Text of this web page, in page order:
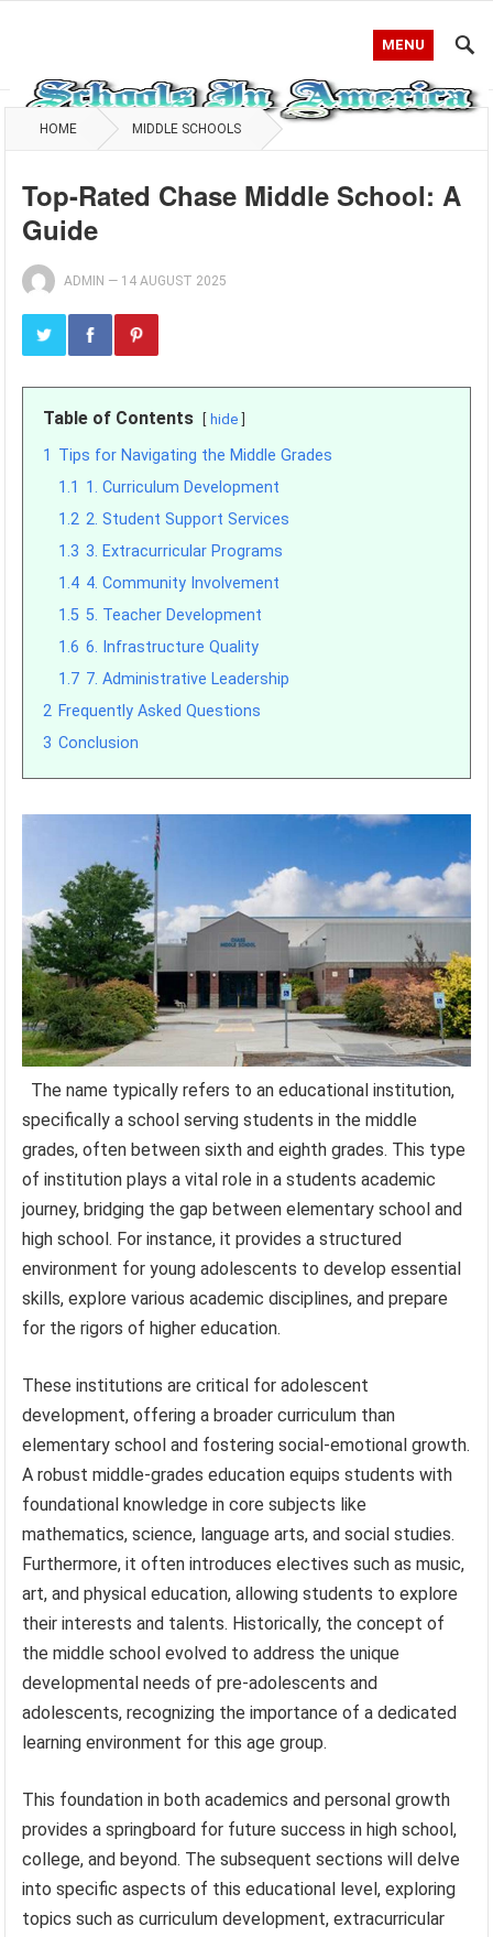
MENU
HOME MIDDLE SCHOOLS
Top-Rated Chase Middle School: A
Guide
ADMIN — 14 AUGUST 2025
Table of Contents hide
1 Tips for Navigating the Middle Grades
1.1 1. Curriculum Development
1.2 2. Student Support Services
1.3 3. Extracurricular Programs
1.4 4. Community Involvement
1.5 5. Teacher Development
1.6 6. Infrastructure Quality
1.7 7. Administrative Leadership
2 Frequently Asked Questions
3 Conclusion
The name typically refers to an educational institution,
specifically a school serving students in the middle
grades, often between sixth and eighth grades. This type
of institution plays a vital role in a students academic
journey, bridging the gap between elementary school and
high school. For instance, it provides a structured
environment for young adolescents to develop essential
skills, explore various academic disciplines, and prepare
for the rigors of higher education.
These institutions are critical for adolescent
development, offering a broader curriculum than
elementary school and fostering social-emotional growth.
A robust middle-grades education equips students with
foundational knowledge in core subjects like
mathematics, science, language arts, and social studies.
Furthermore, it often introduces electives such as music,
art, and physical education, allowing students to explore
their interests and talents. Historically, the concept of
the middle school evolved to address the unique
developmental needs of pre-adolescents and
adolescents, recognizing the importance of a dedicated
learning environment for this age group.
This foundation in both academics and personal growth
provides a springboard for future success in high school,
college, and beyond. The subsequent sections will delve
into specific aspects of this educational level, exploring
topics such as curriculum development, extracurricular